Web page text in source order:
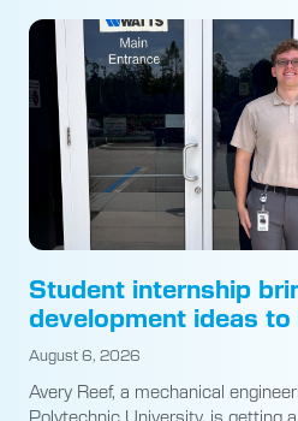
Student internship
development ideas to
August 6, 2026
Avery Reef, a mechanical
Polytechnic University, is getting